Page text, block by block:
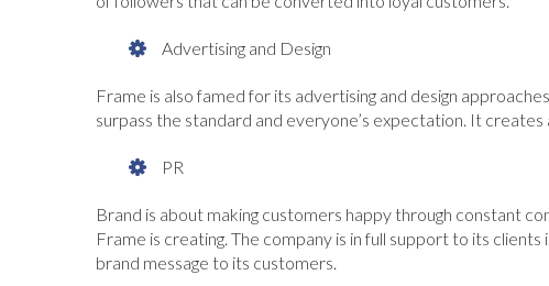
Advertising and Design
Frame is also famed for its advertising and design
surpass the standard and everyone’s expectation. It
PR
Brand is about making customers happy through constant
Frame is creating. The company is in full support to its
brand message to its customers.